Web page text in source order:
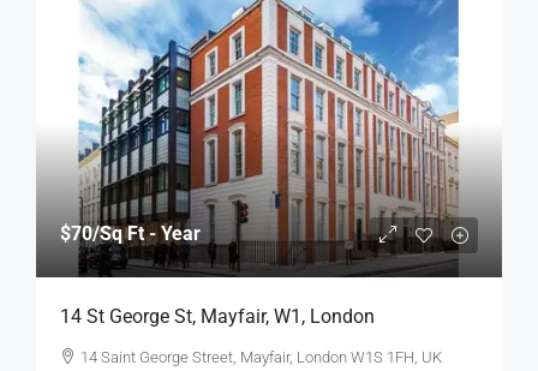
$70/Sq Ft - Year
14 St George St, Mayfair, W1, London
14 Saint George Street, Mayfair, London W1S 1FH, UK